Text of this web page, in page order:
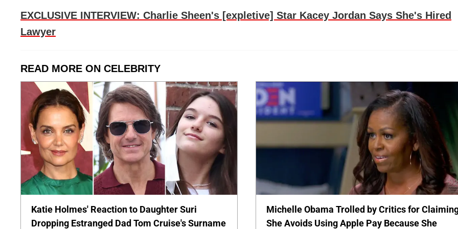
EXCLUSIVE INTERVIEW: Charlie Sheen's [expletive] Star Kacey Jordan Says She's Hired
Lawyer
READ MORE ON CELEBRITY
Katie Holmes' Reaction to Daughter Suri
Dropping Estranged Dad Tom Cruise's Surname
Michelle Obama Trolled by Critics for
She Avoids Using Apple Pay Because She